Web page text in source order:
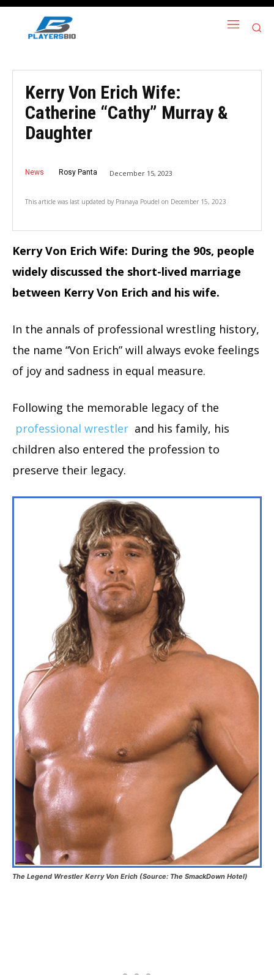
Kerry Von Erich Wife:
Catherine “Cathy” Murray &
Daughter
News Rosy Panta December 15, 2023
This article was last updated by Pranaya Poudel on December 15, 2023
Kerry Von Erich Wife: During the 90s, people
widely discussed the short-lived marriage
between Kerry Von Erich and his wife.
In the annals of professional wrestling history,
the name “Von Erich” will always evoke feelings
of joy and sadness in equal measure.
Following the memorable legacy of the
professional wrestler and his family, his
children also entered the profession to
preserve their legacy.
The Legend Wrestler Kerry Von Erich (Source: The SmackDown Hotel)